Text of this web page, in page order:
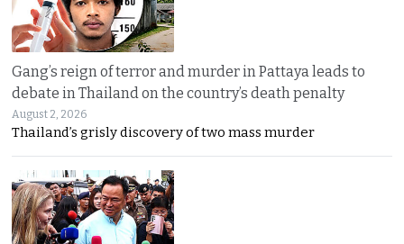
Gang’s reign of terror and murder in Pattaya leads to
debate in Thailand on the country’s death penalty
August 2, 2026
Thailand’s grisly discovery of two mass murder